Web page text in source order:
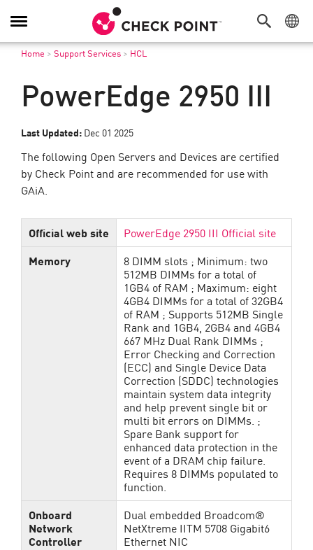
Toggle
Navigation
Home > Support Services > HCL
PowerEdge 2950 III
Last Updated: Dec 01 2025
The following Open Servers and Devices are certified
by Check Point and are recommended for use with
GAiA.
Official web site
PowerEdge 2950 III Official site
Memory
8 DIMM slots ; Minimum: two
512MB DIMMs for a total of
1GB4 of RAM ; Maximum: eight
4GB4 DIMMs for a total of 32GB4
of RAM ; Supports 512MB Single
Rank and 1GB4, 2GB4 and 4GB4
667 MHz Dual Rank DIMMs ;
Error Checking and Correction
(ECC) and Single Device Data
Correction (SDDC) technologies
maintain system data integrity
and help prevent single bit or
multi bit errors on DIMMs. ;
Spare Bank support for
enhanced data protection in the
event of a DRAM chip failure.
Requires 8 DIMMs populated to
function.
Onboard
Network
Controller
Dual embedded Broadcom®
NetXtreme IITM 5708 Gigabit6
Ethernet NIC